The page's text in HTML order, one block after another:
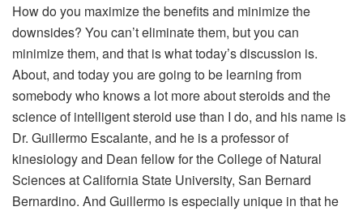
How do you maximize the benefits and minimize the
downsides? You can’t eliminate them, but you can
minimize them, and that is what today’s discussion is.
About, and today you are going to be learning from
somebody who knows a lot more about steroids and the
science of intelligent steroid use than I do, and his name is
Dr. Guillermo Escalante, and he is a professor of
kinesiology and Dean fellow for the College of Natural
Sciences at California State University, San Bernard
Bernardino. And Guillermo is especially unique in that he